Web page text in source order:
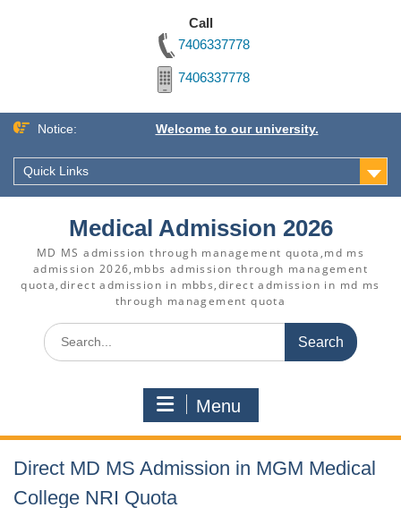
Call
7406337778
7406337778
Skip
content
Notice: Welcome to our university.
Quick Links
Medical Admission 2026
MD MS admission through management quota,md ms
admission 2026,mbbs admission through management
quota,direct admission in mbbs,direct admission in md ms
through management quota
Search
for:
Menu
Direct MD MS Admission in MGM Medical
College NRI Quota